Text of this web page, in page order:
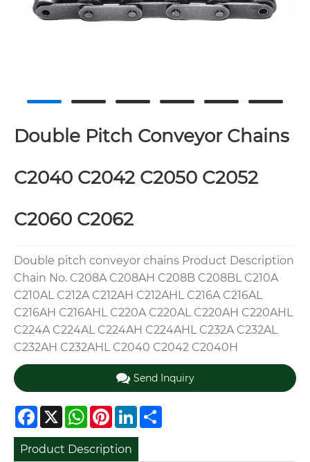
Double Pitch Conveyor Chains
C2040 C2042 C2050 C2052
C2060 C2062
Double pitch conveyor chains Product Description
Chain No. C208A C208AH C208B C208BL C210A
C210AL C212A C212AH C212AHL C216A C216AL
C216AH C216AHL C220A C220AL C220AH C220AHL
C224A C224AL C224AH C224AHL C232A C232AL
C232AH C232AHL C2040 C2042 C2040H
Send Inquiry
Facebook
X WhatsApp
Pinterest
LinkedIn
Product Description